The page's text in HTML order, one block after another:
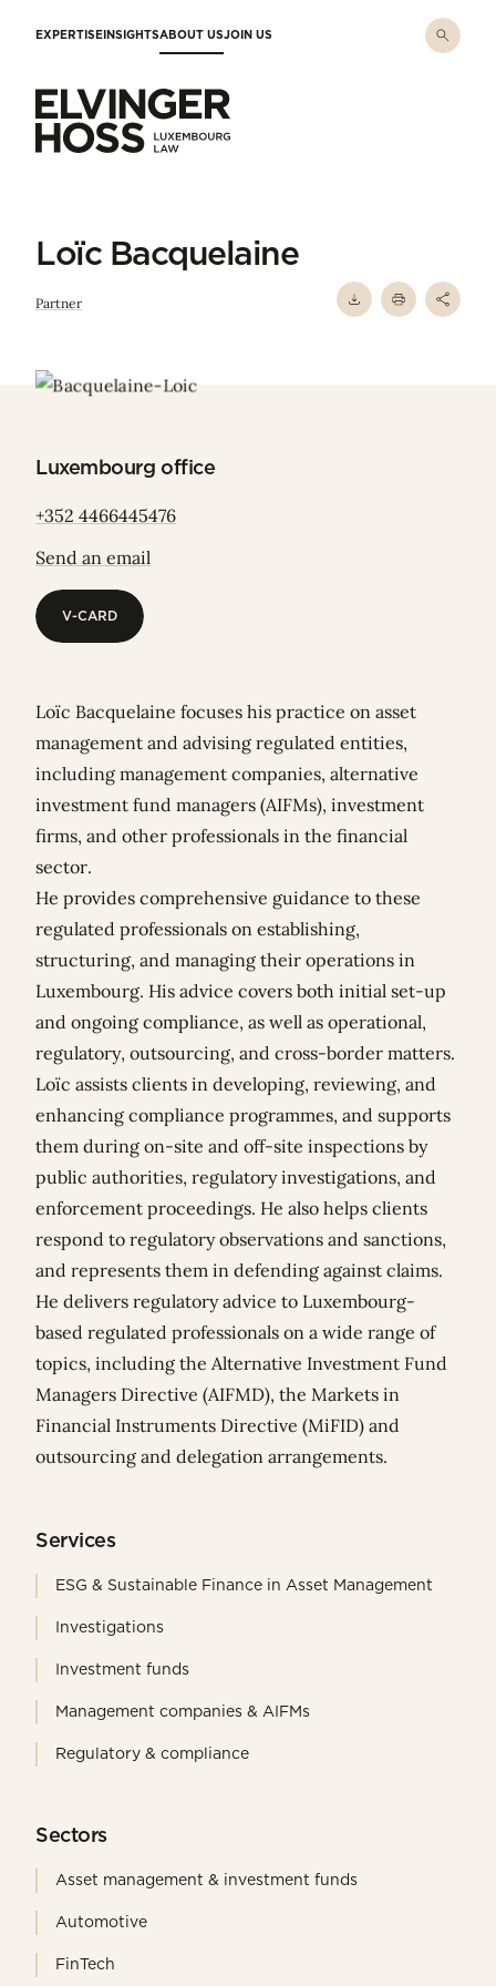
EXPERTISEINSIGHTSABOUT USJOIN US
Loïc Bacquelaine
Partner
Luxembourg office
+352 4466445476
Send an email
V-CARD
Loïc Bacquelaine focuses his practice on asset
management and advising regulated entities,
including management companies, alternative
investment fund managers (AIFMs), investment
firms, and other professionals in the financial
sector.
He provides comprehensive guidance to these
regulated professionals on establishing,
structuring, and managing their operations in
Luxembourg. His advice covers both initial set-up
and ongoing compliance, as well as operational,
regulatory, outsourcing, and cross-border matters.
Loïc assists clients in developing, reviewing, and
enhancing compliance programmes, and supports
them during on-site and off-site inspections by
public authorities, regulatory investigations, and
enforcement proceedings. He also helps clients
respond to regulatory observations and sanctions,
and represents them in defending against claims.
He delivers regulatory advice to Luxembourg-
based regulated professionals on a wide range of
topics, including the Alternative Investment Fund
Managers Directive (AIFMD), the Markets in
Financial Instruments Directive (MiFID) and
outsourcing and delegation arrangements.
Services
ESG & Sustainable Finance in Asset Management
Investigations
Investment funds
Management companies & AIFMs
Regulatory & compliance
Sectors
Asset management & investment funds
Automotive
FinTech